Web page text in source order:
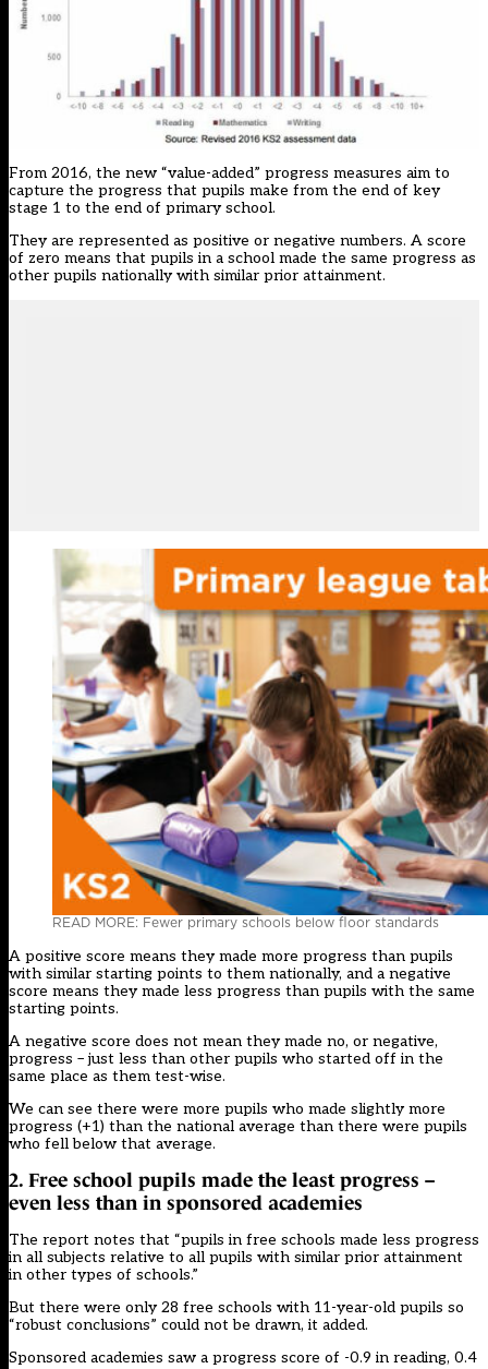
From 2016, the new “value-added” progress measures aim to
capture the progress that pupils make from the end of key
stage 1 to the end of primary school.
They are represented as positive or negative numbers. A score
of zero means that pupils in a school made the same progress as
other pupils nationally with similar prior attainment.
READ MORE: Fewer primary schools below floor standards
A positive score means they made more progress than pupils
with similar starting points to them nationally, and a negative
score means they made less progress than pupils with the same
starting points.
A negative score does not mean they made no, or negative,
progress – just less than other pupils who started off in the
same place as them test-wise.
We can see there were more pupils who made slightly more
progress (+1) than the national average than there were pupils
who fell below that average.
2. Free school pupils made the least progress –
even less than in sponsored academies
The report notes that “pupils in free schools made less progress
in all subjects relative to all pupils with similar prior attainment
in other types of schools.”
But there were only 28 free schools with 11-year-old pupils so
“robust conclusions” could not be drawn, it added.
Sponsored academies saw a progress score of -0.9 in reading, 0.4